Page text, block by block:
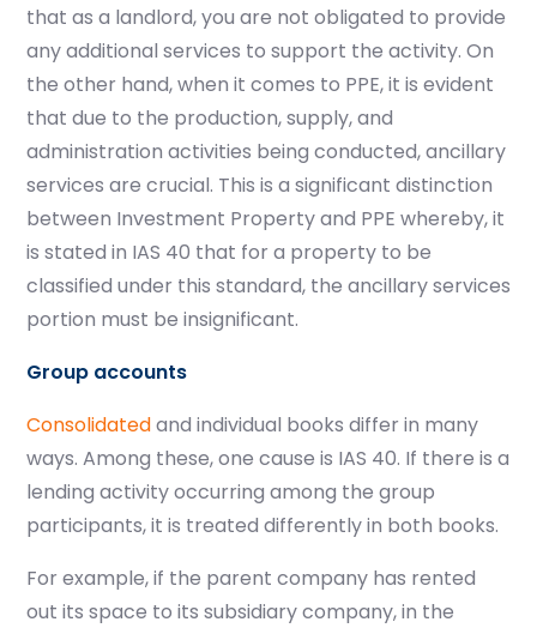
that as a landlord, you are not obligated to provide
any additional services to support the activity. On
the other hand, when it comes to PPE, it is evident
that due to the production, supply, and
administration activities being conducted, ancillary
services are crucial. This is a significant distinction
between Investment Property and PPE whereby, it
is stated in IAS 40 that for a property to be
classified under this standard, the ancillary services
portion must be insignificant.
Group accounts
Consolidatedand individual books differ in many
ways. Among these, one cause is IAS 40. If there is a
lending activity occurring among the group
participants, it is treated differently in both books.
For example, if the parent company has rented
out its space to its subsidiary company, in the